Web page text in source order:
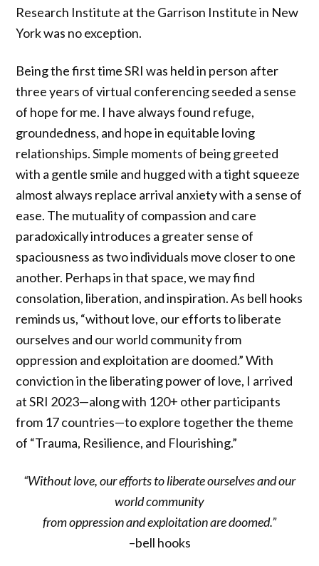
Research Institute at the Garrison Institute in New
York was no exception.
Being the first time SRI was held in person after
three years of virtual conferencing seeded a sense
of hope for me. I have always found refuge,
groundedness, and hope in equitable loving
relationships. Simple moments of being greeted
with a gentle smile and hugged with a tight squeeze
almost always replace arrival anxiety with a sense of
ease. The mutuality of compassion and care
paradoxically introduces a greater sense of
spaciousness as two individuals move closer to one
another. Perhaps in that space, we may find
consolation, liberation, and inspiration. As bell hooks
reminds us, “without love, our efforts to liberate
ourselves and our world community from
oppression and exploitation are doomed.” With
conviction in the liberating power of love, I arrived
at SRI 2023—along with 120+ other participants
from 17 countries—to explore together the theme
of “Trauma, Resilience, and Flourishing.”
“Without love, our efforts to liberate ourselves and our
world community
from oppression and exploitation are doomed.”
–bell hooks